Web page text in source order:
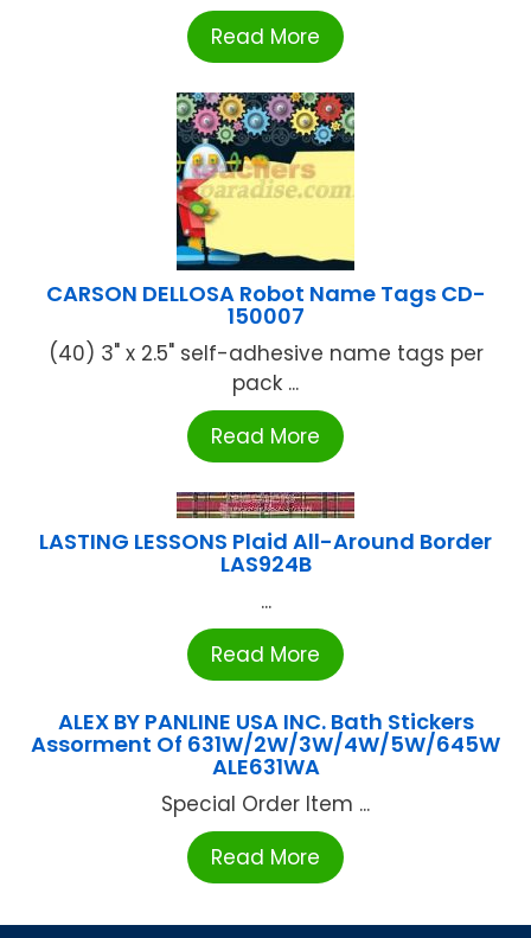
Read More
CARSON DELLOSA Robot Name Tags CD-
150007
(40) 3" x 2.5" self-adhesive name tags per
pack ...
Read More
LASTING LESSONS Plaid All-Around Border
LAS924B
...
Read More
ALEX BY PANLINE USA INC. Bath Stickers
Assorment Of 631W/2W/3W/4W/5W/645W
ALE631WA
Special Order Item ...
Read More